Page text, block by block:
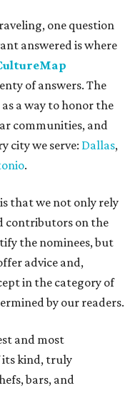
one question
answered is where
of answers. The
as a way to honor the
communities, and
city we serve: Dallas,
.
that we not only rely
contributors on the
the nominees, but
advice and,
in the category of
by our readers.
and most
its kind, truly
bars, and